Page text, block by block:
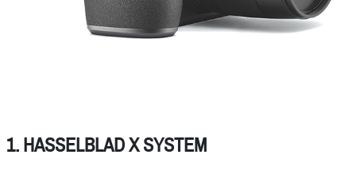
1. HASSELBLAD X SYSTEM